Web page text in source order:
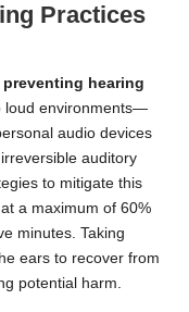
Practices
preventing hearing
loud environments—
audio devices
auditory
to mitigate this
a maximum of 60%
minutes. Taking
ears to recover from
potential harm.